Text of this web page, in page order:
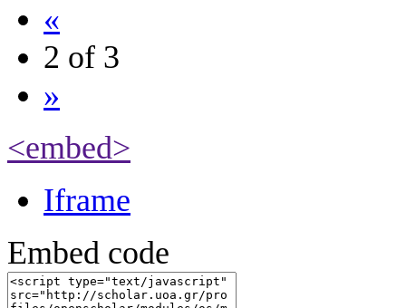
«
2 of 3
»
<embed>
Iframe
Embed code